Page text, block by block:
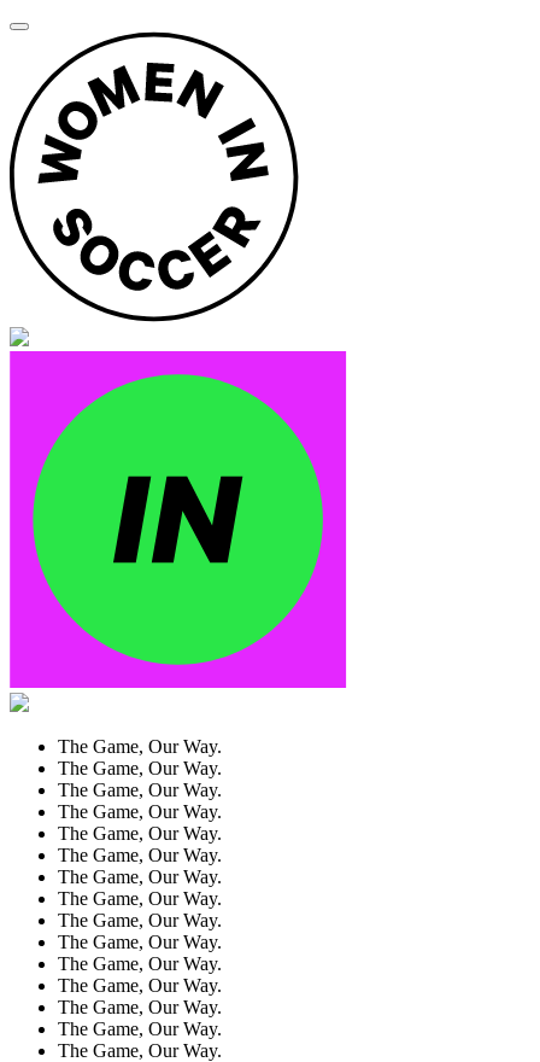
The Game, Our Way.
The Game, Our Way.
The Game, Our Way.
The Game, Our Way.
The Game, Our Way.
The Game, Our Way.
The Game, Our Way.
The Game, Our Way.
The Game, Our Way.
The Game, Our Way.
The Game, Our Way.
The Game, Our Way.
The Game, Our Way.
The Game, Our Way.
The Game, Our Way.